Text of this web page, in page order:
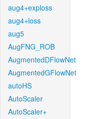
aug4+exploss
aug4+loss
aug5
AugFNG_ROB
AugmentedDFlowNet
AugmentedGFlowNet
autoHS
AutoScaler
AutoScaler+